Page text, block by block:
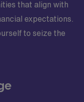
that align with
expectations.
to seize the